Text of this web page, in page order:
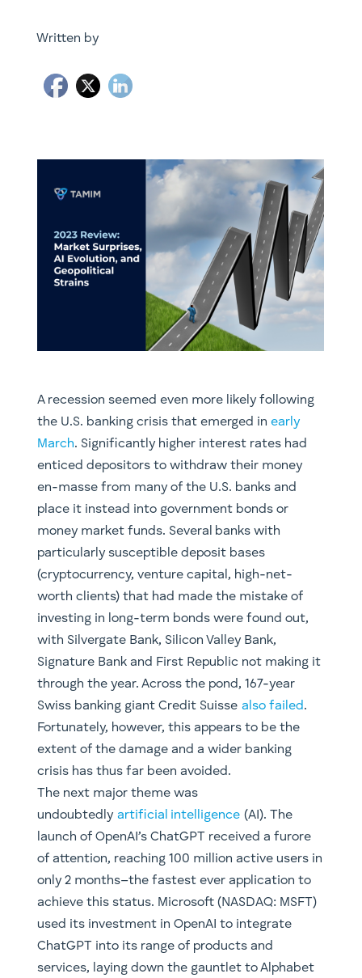
Written by
A recession seemed even more likely following
the U.S. banking crisis that emerged in early
March. Significantly higher interest rates had
enticed depositors to withdraw their money
en-masse from many of the U.S. banks and
place it instead into government bonds or
money market funds. Several banks with
particularly susceptible deposit bases
(cryptocurrency, venture capital, high-net-
worth clients) that had made the mistake of
investing in long-term bonds were found out,
with Silvergate Bank, Silicon Valley Bank,
Signature Bank and First Republic not making it
through the year. Across the pond, 167-year
Swiss banking giant Credit Suisse also failed.
Fortunately, however, this appears to be the
extent of the damage and a wider banking
crisis has thus far been avoided.
The next major theme was
undoubtedly artificial intelligence(AI). The
launch of OpenAI’s ChatGPT received a furore
of attention, reaching 100 million active users in
only 2 months–the fastest ever application to
achieve this status. Microsoft (NASDAQ: MSFT)
used its investment in OpenAI to integrate
ChatGPT into its range of products and
services, laying down the gauntlet to Alphabet